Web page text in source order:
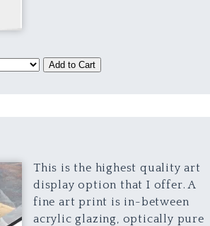
Add to Cart
This is the highest quality art
display option that I offer. A
fine art print is in-between
acrylic glazing, optically pure